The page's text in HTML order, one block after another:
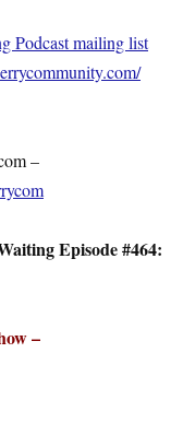
Podcast mailing list
–
Episode #464:
–